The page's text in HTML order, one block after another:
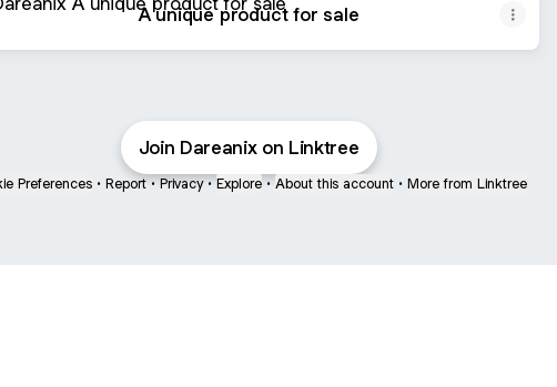
A unique product for sale
Join Dareanix on Linktree
Preferences • Report • Privacy • Explore • About this account • More from Linktree